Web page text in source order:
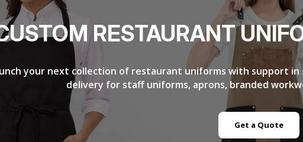
RESTAURANT
your next collection of restaurant uniforms with support in
delivery for staff uniforms, aprons, branded
Get a Quote